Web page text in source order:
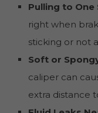
Pulling to One
right when
sticking or not
Soft or
caliper can
extra distance